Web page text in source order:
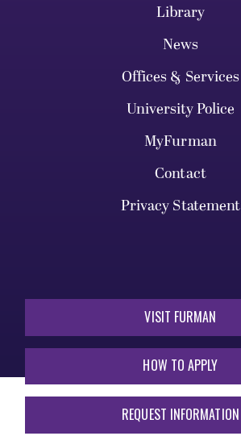
Library
News
Offices & Services
University Police
MyFurman
Contact
Privacy Statement
VISIT FURMAN
HOW TO APPLY
REQUEST INFORMATION